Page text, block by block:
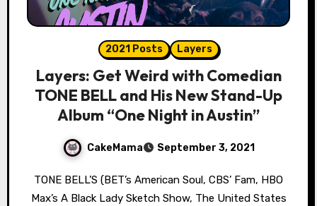
2021 Posts Layers
Layers: Get Weird with Comedian
TONE BELL and His New Stand-Up
Album “One Night in Austin”
CakeMama September 3, 2021
TONE BELL’S (BET’s American Soul, CBS’ Fam, HBO
Max’s A Black Lady Sketch Show, The United States